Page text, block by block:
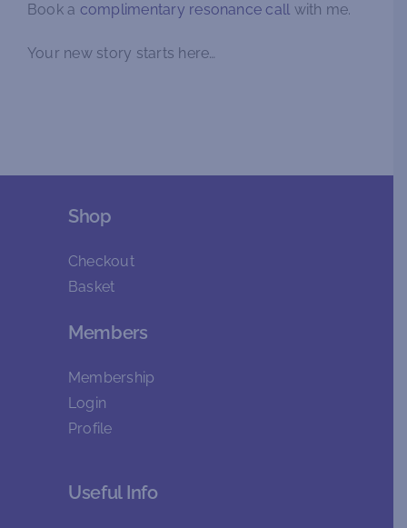
Book a complimentary resonance call with me.
Your new story starts here…
Shop
Checkout
Basket
Members
Membership
Login
Profile
Useful Info